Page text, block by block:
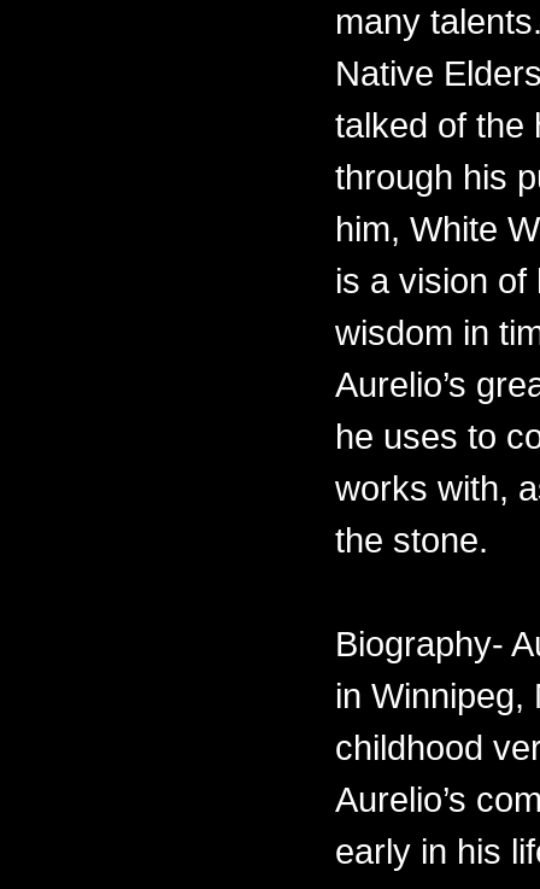
many
Native
talked of the
through his
him, White
is a vision of
wisdom in
Aurelio’s
he uses to
works with,
the stone.
Biography-
in Winnipeg,
childhood
Aurelio’s
early in his